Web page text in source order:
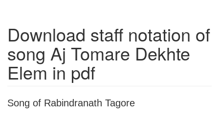
Download staff notation of
song Aj Tomare Dekhte
Elem in pdf
Song of Rabindranath Tagore